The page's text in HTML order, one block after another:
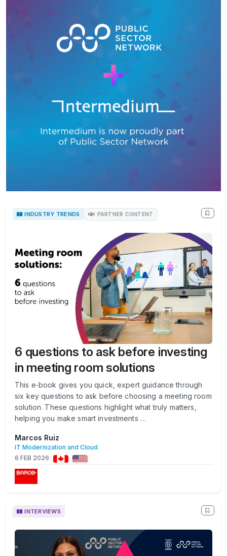
INDUSTRY TRENDS PARTNER CONTENT
6 questions to ask before investing
in meeting room solutions
This e‑book gives you quick, expert guidance through
six key questions to ask before choosing a meeting room
solution. These questions highlight what truly matters,
helping you make smart investments …
Marcos Ruiz
IT Modernization and Cloud
6 FEB 2026
INTERVIEWS